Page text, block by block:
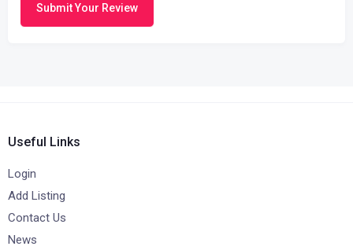
Submit Your Review
Useful Links
Login
Add Listing
Contact Us
News